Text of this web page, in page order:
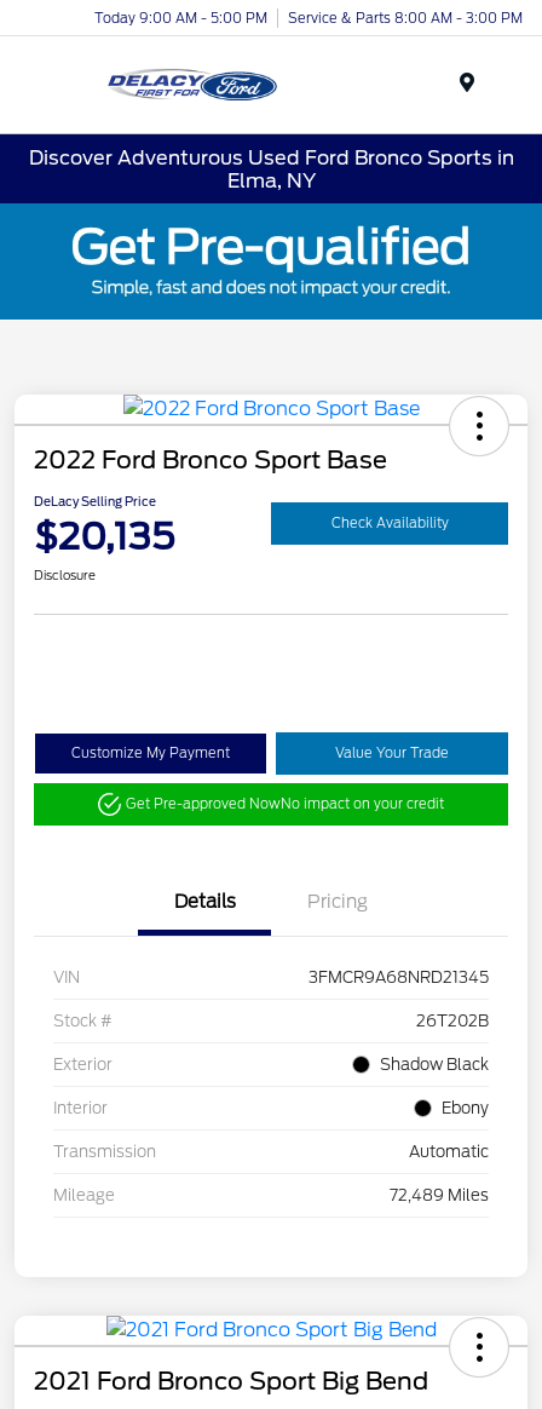
Today 9:00 AM - 5:00 PM Service & Parts 8:00 AM - 3:00 PM
Discover Adventurous Used Ford Bronco Sports in
Elma, NY
2022 Ford Bronco Sport Base
DeLacy Selling Price
$20,135 Check Availability
Disclosure
Customize My Payment Value Your Trade
Get Pre-approved NowNo impact on your credit
Details Pricing
VIN 3FMCR9A68NRD21345
Stock # 26T202B
Exterior Shadow Black
Interior Ebony
Transmission Automatic
Mileage 72,489 Miles
2021 Ford Bronco Sport Big Bend